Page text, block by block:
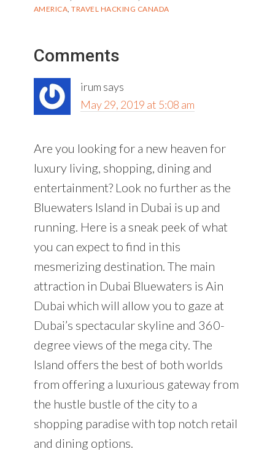
AMERICA,TRAVEL HACKING CANADA
Reader
Interactions
Comments
irum says
May 29, 2019 at 5:08 am
Are you looking for a new heaven for
luxury living, shopping, dining and
entertainment? Look no further as the
Bluewaters Island in Dubai is up and
running. Here is a sneak peek of what
you can expect to find in this
mesmerizing destination. The main
attraction in Dubai Bluewaters is Ain
Dubai which will allow you to gaze at
Dubai’s spectacular skyline and 360-
degree views of the mega city. The
Island offers the best of both worlds
from offering a luxurious gateway from
the hustle bustle of the city to a
shopping paradise with top notch retail
and dining options.